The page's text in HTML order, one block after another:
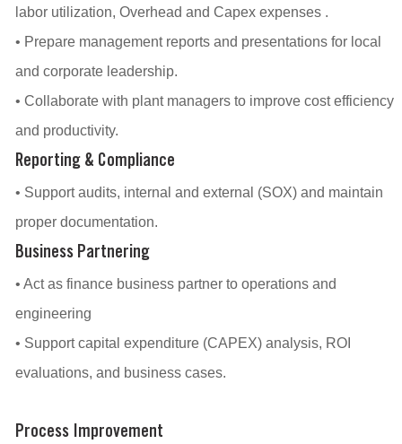
labor utilization, Overhead and Capex expenses .
• Prepare management reports and presentations for local
and corporate leadership.
• Collaborate with plant managers to improve cost efficiency
and productivity.
Reporting & Compliance
• Support audits, internal and external (SOX) and maintain
proper documentation.
Business Partnering
• Act as finance business partner to operations and
engineering
• Support capital expenditure (CAPEX) analysis, ROI
evaluations, and business cases.
Process Improvement